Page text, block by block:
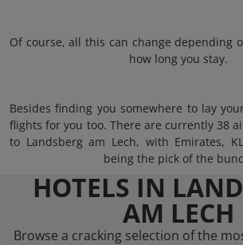
Of course, all this can change depending
how long you stay.
Besides finding you somewhere to lay
flights for you too. There are currently 38
to Landsberg am Lech, with Emirates,
being the pick of the
HOTELS IN
AM LECH
Browse a cracking selection of the